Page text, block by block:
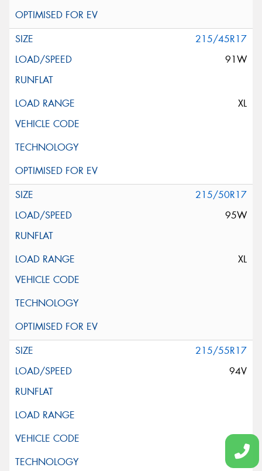
215/45R17
91W
XL
215/50R17
95W
XL
215/55R17
94V